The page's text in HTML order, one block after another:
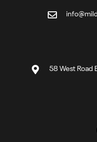
58 West Road